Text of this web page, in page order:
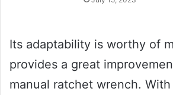
Its adaptability is worthy of
provides a great
manual ratchet wrench.